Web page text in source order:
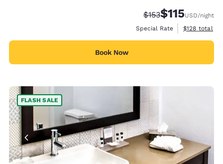
Strikethrough Rate:
$153Discounted
$115USD/night
Special Rate
View
$128 total
Book Now
FLASH SALE